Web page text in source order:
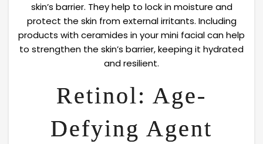
skin’s barrier. They help to lock in moisture and
protect the skin from external irritants. Including
products with ceramides in your mini facial can help
to strengthen the skin’s barrier, keeping it hydrated
and resilient.
Retinol: Age-
Defying Agent